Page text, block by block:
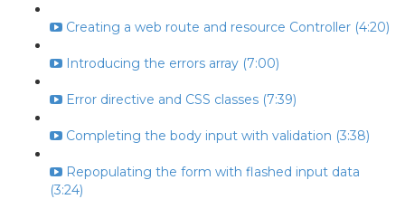
Creating a web route and resource Controller (4:20)
Introducing the errors array (7:00)
Error directive and CSS classes (7:39)
Completing the body input with validation (3:38)
Repopulating the form with flashed input data
(3:24)